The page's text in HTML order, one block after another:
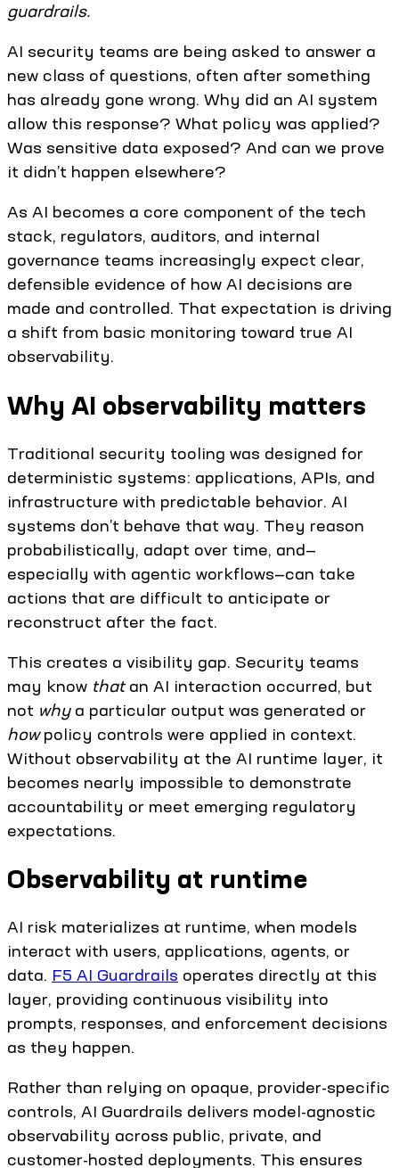
guardrails.
AI security teams are being asked to answer a
new class of questions, often after something
has already gone wrong. Why did an AI system
allow this response? What policy was applied?
Was sensitive data exposed? And can we prove
it didn’t happen elsewhere?
As AI becomes a core component of the tech
stack, regulators, auditors, and internal
governance teams increasingly expect clear,
defensible evidence of how AI decisions are
made and controlled. That expectation is driving
a shift from basic monitoring toward true AI
observability.
Why AI observability matters
Traditional security tooling was designed for
deterministic systems: applications, APIs, and
infrastructure with predictable behavior. AI
systems don’t behave that way. They reason
probabilistically, adapt over time, and—
especially with agentic workflows—can take
actions that are difficult to anticipate or
reconstruct after the fact.
This creates a visibility gap. Security teams
may know thatan AI interaction occurred, but
not whya particular output was generated or
howpolicy controls were applied in context.
Without observability at the AI runtime layer, it
becomes nearly impossible to demonstrate
accountability or meet emerging regulatory
expectations.
Observability at runtime
AI risk materializes at runtime, when models
interact with users, applications, agents, or
data. F5 AI Guardrails operates directly at this
layer, providing continuous visibility into
prompts, responses, and enforcement decisions
as they happen.
Rather than relying on opaque, provider-specific
controls, AI Guardrails delivers model-agnostic
observability across public, private, and
customer-hosted deployments. This ensures